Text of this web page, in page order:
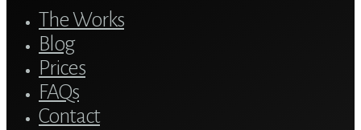
The Works
Blog
Prices
FAQs
Contact